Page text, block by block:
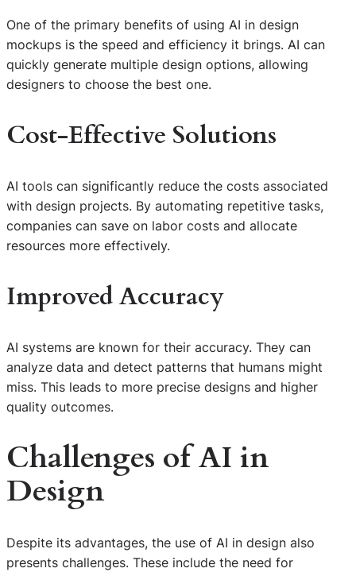
One of the primary benefits of using AI in design
mockups is the speed and efficiency it brings. AI can
quickly generate multiple design options, allowing
designers to choose the best one.
Cost-Effective Solutions
AI tools can significantly reduce the costs associated
with design projects. By automating repetitive tasks,
companies can save on labor costs and allocate
resources more effectively.
Improved Accuracy
AI systems are known for their accuracy. They can
analyze data and detect patterns that humans might
miss. This leads to more precise designs and higher
quality outcomes.
Challenges of AI in
Design
Despite its advantages, the use of AI in design also
presents challenges. These include the need for